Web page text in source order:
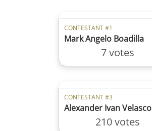
CONTESTANT #1
Mark Angelo Boadilla
7 votes
CONTESTANT #3
Alexander Ivan Velasco
210 votes